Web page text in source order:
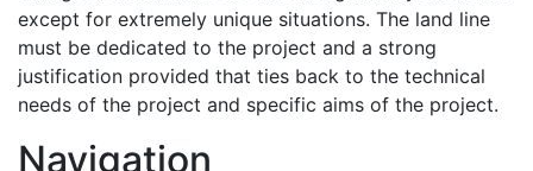
except for extremely unique situations. The land line
must be dedicated to the project and a strong
justification provided that ties back to the technical
needs of the project and specific aims of the project.
Navigation